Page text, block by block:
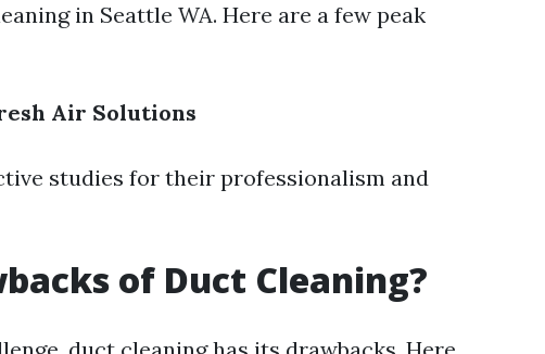
in Seattle WA. Here are a few peak
Air Solutions
studies for their professionalism and
of Duct Cleaning?